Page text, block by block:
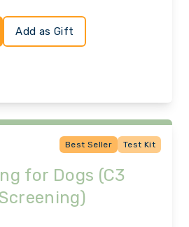
Add as Gift
Best Seller Test Kit
for Dogs (C3